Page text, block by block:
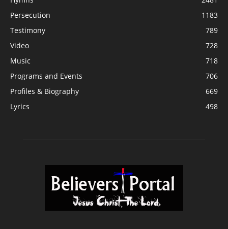
Persecution
1183
Testimony
789
Video
728
Music
718
Programs and Events
706
Profiles & Biography
669
Lyrics
498